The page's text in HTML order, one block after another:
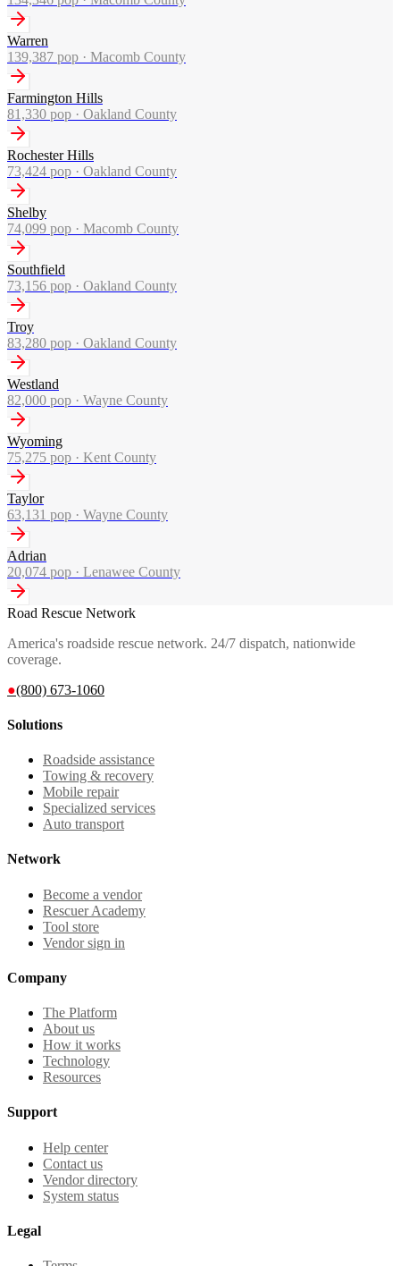
Warren
139,387 pop · Macomb County
Farmington Hills
81,330 pop · Oakland County
Rochester Hills
73,424 pop · Oakland County
Shelby
74,099 pop · Macomb County
Southfield
73,156 pop · Oakland County
Troy
83,280 pop · Oakland County
Westland
82,000 pop · Wayne County
Wyoming
75,275 pop · Kent County
Taylor
63,131 pop · Wayne County
Adrian
20,074 pop · Lenawee County
Road Rescue Network
America's roadside rescue network. 24/7 dispatch, nationwide
coverage.
●(800) 673-1060
Solutions
Roadside assistance
Towing & recovery
Mobile repair
Specialized services
Auto transport
Network
Become a vendor
Rescuer Academy
Tool store
Vendor sign in
Company
The Platform
About us
How it works
Technology
Resources
Support
Help center
Contact us
Vendor directory
System status
Legal